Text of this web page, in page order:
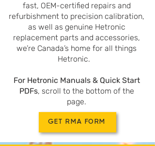
fast, OEM-certified repairs and
refurbishment to precision calibration,
as well as genuine Hetronic
replacement parts and accessories,
we’re Canada’s home for all things
Hetronic.
For Hetronic Manuals & Quick Start
PDFs, scroll to the bottom of the
page.
GET RMA FORM